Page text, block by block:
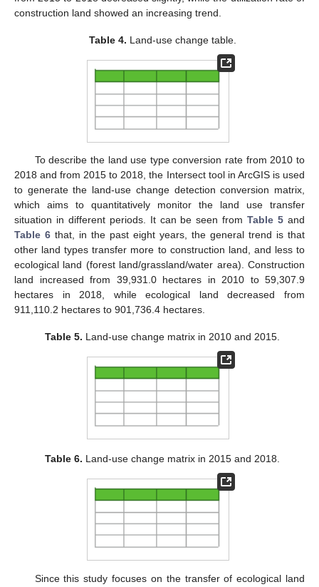
construction land showed an increasing trend.
Table 4. Land-use change table.
To describe the land use type conversion rate from 2010 to
2018 and from 2015 to 2018, the Intersect tool in ArcGIS is used
to generate the land-use change detection conversion matrix,
which aims to quantitatively monitor the land use transfer
situation in different periods. It can be seen fromTable 5 and
Table 6 that, in the past eight years, the general trend is that
other land types transfer more to construction land, and less to
ecological land (forest land/grassland/water area). Construction
land increased from 39,931.0 hectares in 2010 to 59,307.9
hectares in 2018, while ecological land decreased from
911,110.2 hectares to 901,736.4 hectares.
Table 5. Land-use change matrix in 2010 and 2015.
Table 6. Land-use change matrix in 2015 and 2018.
Since this study focuses on the transfer of ecological land